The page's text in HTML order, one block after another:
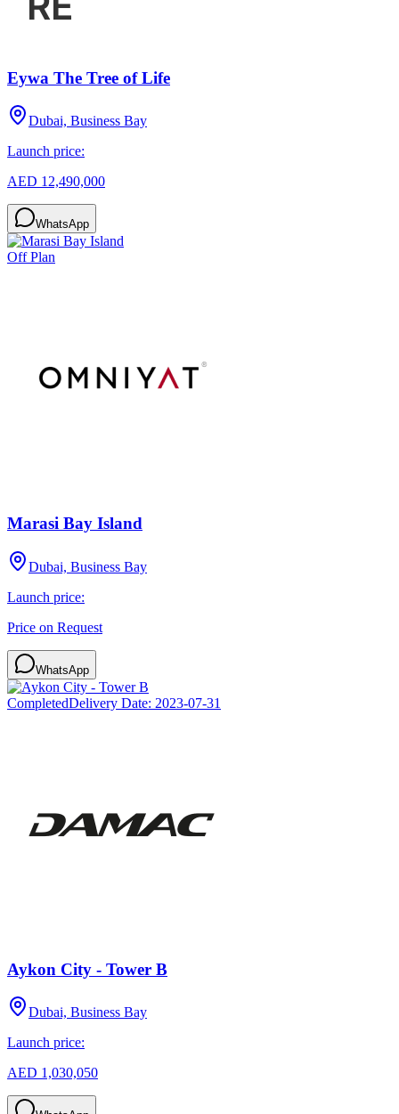
Eywa The Tree of Life
Dubai, Business Bay
Launch price:
AED 12,490,000
WhatsApp
Off Plan
Marasi Bay Island
Dubai, Business Bay
Launch price:
Price on Request
WhatsApp
CompletedDelivery Date: 2023-07-31
Aykon City - Tower B
Dubai, Business Bay
Launch price:
AED 1,030,050